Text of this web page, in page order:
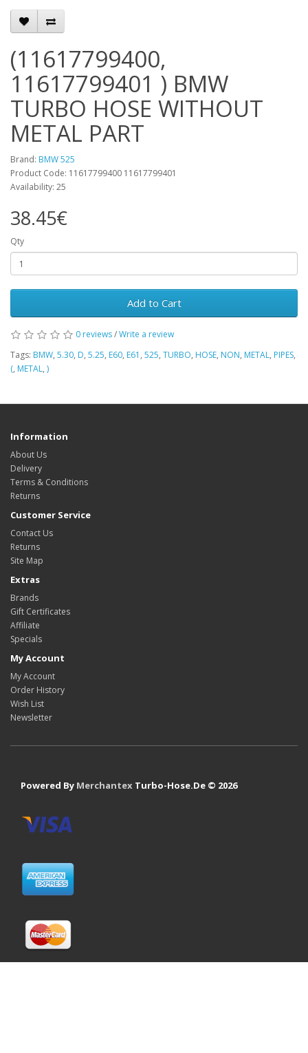
(11617799400,
11617799401 ) BMW
TURBO HOSE WITHOUT
METAL PART
Brand: BMW 525
Product Code: 11617799400 11617799401
Availability: 25
38.45€
Qty
Add to Cart
0 reviews/Write a review
Tags: BMW, 5.30, D, 5.25, E60, E61 , 525, TURBO, HOSE, NON, METAL, PIPES,
(, METAL, )
Information
About Us
Delivery
Terms & Conditions
Returns
Customer Service
Contact Us
Returns
Site Map
Extras
Brands
Gift Certificates
Affiliate
Specials
My Account
My Account
Order History
Wish List
Newsletter
Powered By Merchantex Turbo-Hose.De © 2026